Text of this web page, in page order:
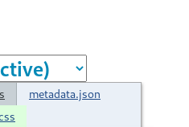
metadata.json